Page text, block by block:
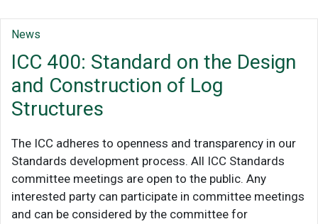
News
ICC 400: Standard on the Design
and Construction of Log
Structures
The ICC adheres to openness and transparency in our
Standards development process. All ICC Standards
committee meetings are open to the public. Any
interested party can participate in committee meetings
and can be considered by the committee for